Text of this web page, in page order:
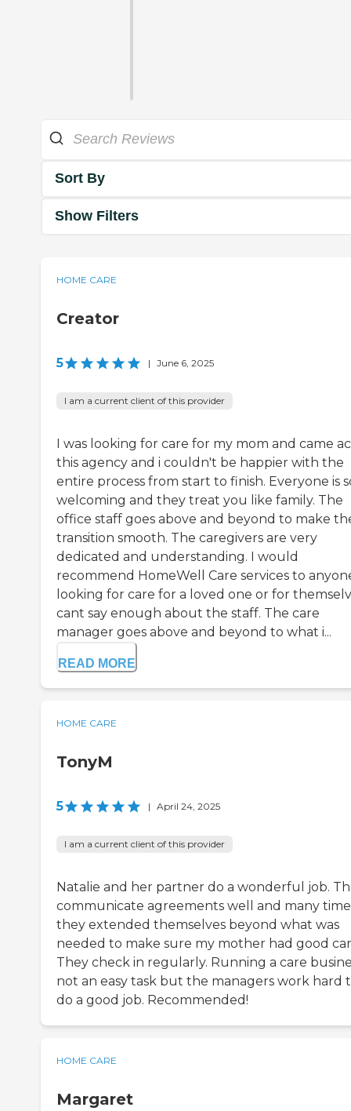
Sort By
Show Filters
HOME CARE
Creator
5 | June 6, 2025
I am a current client of this provider
I was looking for care for my mom and came
this agency and i couldn't be happier with the
entire process from start to finish. Everyone is
welcoming and they treat you like family. The
office staff goes above and beyond to make
transition smooth. The caregivers are very
dedicated and understanding. I would
recommend HomeWell Care services to
looking for care for a loved one or for
cant say enough about the staff. The care
manager goes above and beyond to what i...
READ MORE
HOME CARE
TonyM
5 | April 24, 2025
I am a current client of this provider
Natalie and her partner do a wonderful job.
communicate agreements well and many
they extended themselves beyond what was
needed to make sure my mother had good
They check in regularly. Running a care
not an easy task but the managers work hard
do a good job. Recommended!
HOME CARE
Margaret